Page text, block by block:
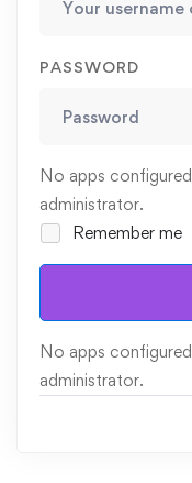
PASSWORD
No apps
administrator.
Remember me
No apps
administrator.